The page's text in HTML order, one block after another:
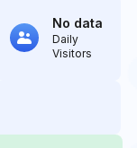
No data
Daily
Visitors